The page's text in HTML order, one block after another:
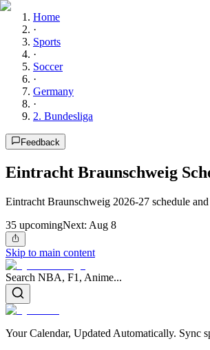
Home
·
Sports
·
Soccer
·
Germany
·
2. Bundesliga
Feedback
Eintracht Braunschweig
Eintracht Braunschweig 2026-27 schedule
35 upcomingNext: Aug 8
Skip to main content
Search NBA, F1, Anime...
Your Calendar, Updated Automatically. Sync